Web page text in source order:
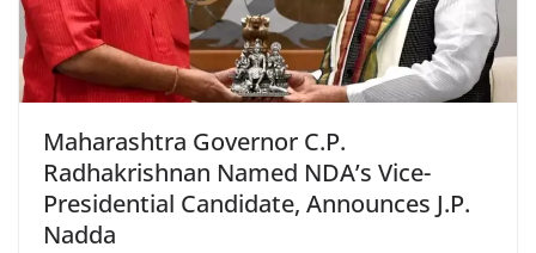
Maharashtra Governor C.P.
Radhakrishnan Named NDA’s Vice-
Presidential Candidate, Announces J.P.
Nadda